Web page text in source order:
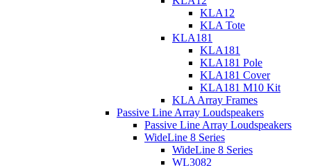
KLA12
KLA Tote
KLA181
KLA181
KLA181 Pole
KLA181 Cover
KLA181 M10 Kit
KLA Array Frames
Passive Line Array Loudspeakers
Passive Line Array Loudspeakers
WideLine 8 Series
WideLine 8 Series
WL3082